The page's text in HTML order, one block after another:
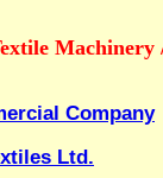
Machinery
Company
Ltd.